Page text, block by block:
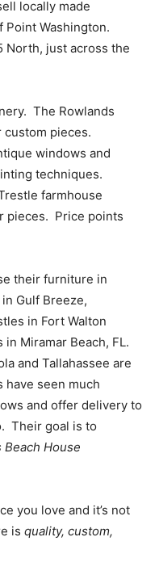
locally made
Washington.
North, just across the
The Rowlands
pieces.
windows and
techniques.
farmhouse
pieces. Price points
their furniture in
Gulf Breeze,
in Fort Walton
in Miramar Beach, FL.
and Tallahassee are
have seen much
and offer delivery to
Their goal is to
Beach House
you love and it’s not
is quality, custom,